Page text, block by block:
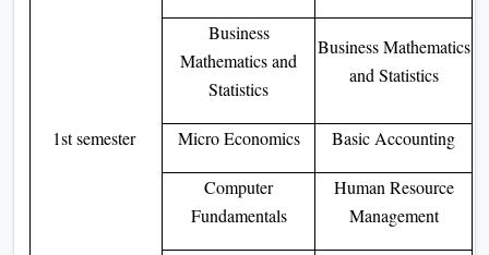
1st semester
Business
Mathematics and
Statistics
Business Mathematics
and Statistics
Micro Economics Basic Accounting
Computer
Fundamentals
Human Resource
Management